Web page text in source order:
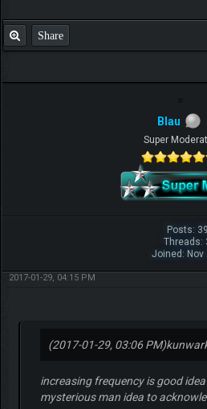
Share
Blau
Super
Posts:
Threads:
Joined: Nov
2017-01-29, 04:15 PM
(2017-01-29, 03:06 PM)
increasing frequency is good
mysterious man idea to